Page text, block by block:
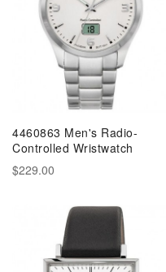
4460863 Men's Radio-
Controlled Wristwatch
$229.00